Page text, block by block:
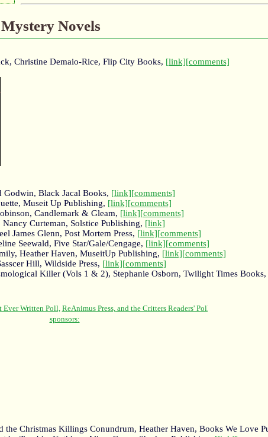
Novels
Christine Demaio-Rice, Flip City Books, [link][comments]
Godwin, Black Jacal Books, [link][comments]
Museit Up Publishing, [link][comments]
Candlemark & Gleam, [link][comments]
Curteman, Solstice Publishing, [link]
James Glenn, Post Mortem Press, [link][comments]
Seewald, Five Star/Gale/Cengage, [link][comments]
Heather Haven, MuseitUp Publishing, [link][comments]
Hill, Wildside Press, [link][comments]
Killer (Vols 1 & 2), Stephanie Osborn, Twilight Times Books,
the Christmas Killings Conundrum, Heather Haven, Books We Love